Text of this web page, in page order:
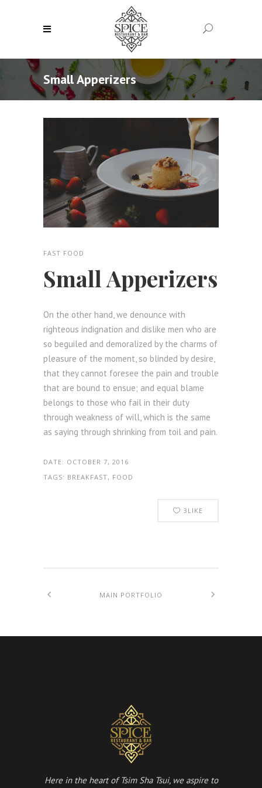
Small Apperizers
FAST FOOD
Small Apperizers
On the other hand, we denounce with
righteous indignation and dislike men who are
so beguiled and demoralized by the charms of
pleasure of the moment, so blinded by desire,
that they cannot foresee the pain and trouble
that are bound to ensue; and equal blame
belongs to those who fail in their duty
through weakness of will, which is the same
as saying through shrinking from toil and pain.
DATE: OCTOBER 7, 2016
TAGS: BREAKFAST, FOOD
3 LIKE
MAIN PORTFOLIO
Here in the heart of Tsim Sha Tsui, we aspire to